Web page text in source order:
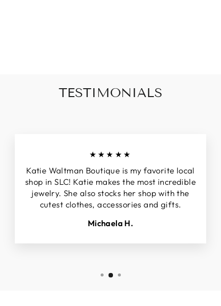
TESTIMONIALS
★★★★★
Katie Waltman Boutique is my favorite local
shop in SLC! Katie makes the most incredible
jewelry. She also stocks her shop with the
cutest clothes, accessories and gifts.
Michaela H.